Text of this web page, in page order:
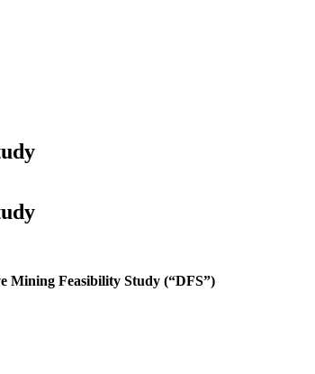
Mining Feasibility Study (“DFS”)